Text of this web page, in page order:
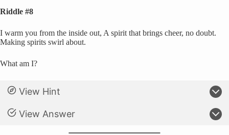
Riddle #8
I warm you from the inside out, A spirit that brings cheer, no doubt.
Making spirits swirl about.
What am I?
View Hint
View Answer